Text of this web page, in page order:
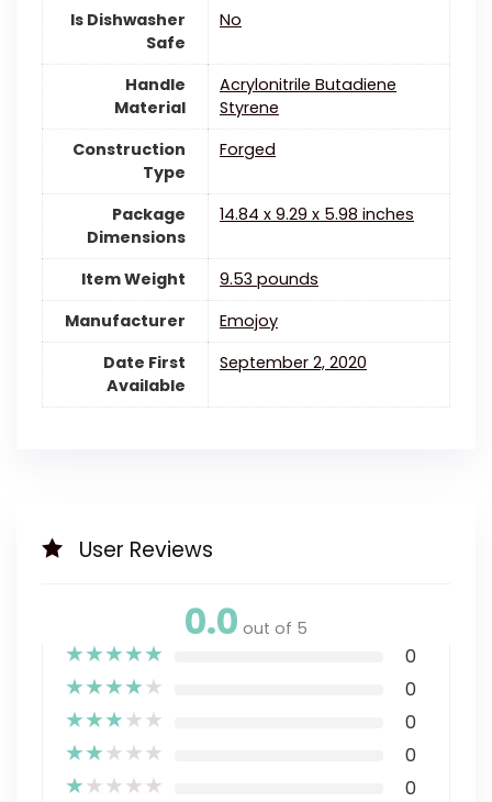
Is Dishwasher
Safe
‎No
Handle
Material
Acrylonitrile Butadiene
Styrene
Construction
Type
Forged
Package
Dimensions
14.84 x 9.29 x 5.98 inches
Item Weight
9.53 pounds
Manufacturer
Emojoy
Date First
Available
September 2, 2020
User Reviews
0.0 out of 5
★★★★★ 0
★★★★★ 0
★★★★★ 0
★★★★★ 0
★★★★★ 0